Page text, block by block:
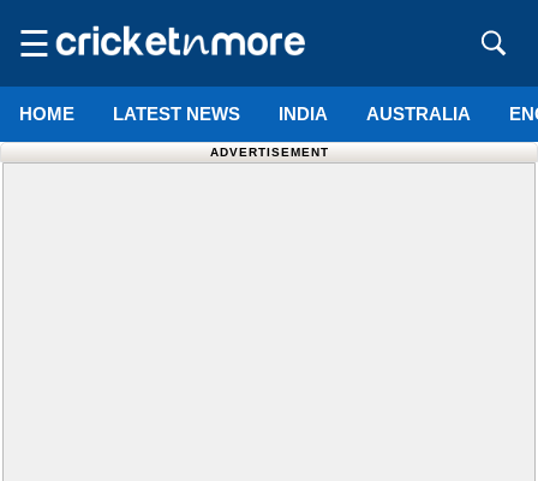
☰
HOME LATEST NEWS INDIA AUSTRALIA
ADVERTISEMENT